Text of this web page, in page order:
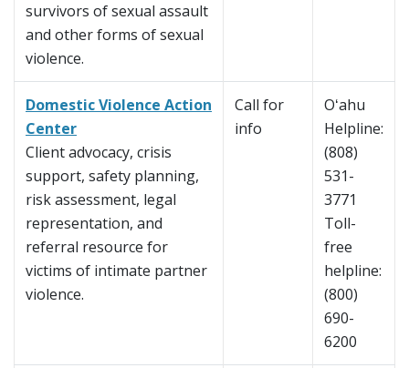
survivors of sexual assault
and other forms of sexual
violence.
Domestic Violence Action
Center
Client advocacy, crisis
support, safety planning,
risk assessment, legal
representation, and
referral resource for
victims of intimate partner
violence.
Call for
info
Oʻahu
Helpline:
(808)
531-
3771
Toll-
free
helpline:
(800)
690-
6200